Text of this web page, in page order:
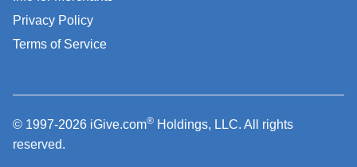
Privacy Policy
Terms of Service
© 1997-2026 iGive.com® Holdings, LLC. All rights
reserved.